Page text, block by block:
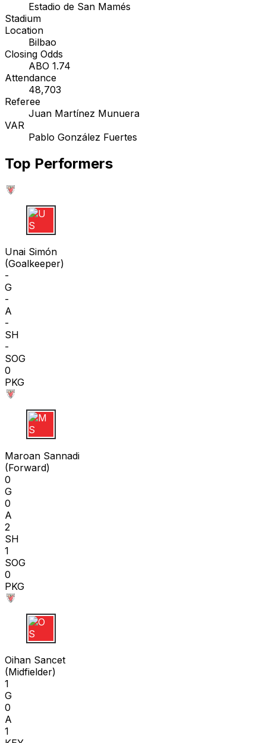
Estadio de San Mamés
Stadium
Location
Bilbao
Closing Odds
ABO 1.74
Attendance
48,703
Referee
Juan Martínez Munuera
VAR
Pablo González Fuertes
Top Performers
U S
Unai Simón
(Goalkeeper)
-
G
-
A
-
SH
-
SOG
0
PKG
M S
Maroan Sannadi
(Forward)
0
G
0
A
2
SH
1
SOG
0
PKG
O S
Oihan Sancet
(Midfielder)
1
G
0
A
1